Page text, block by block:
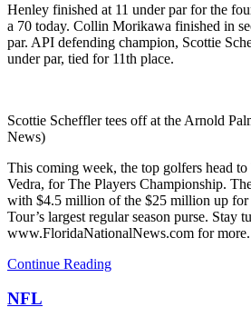
Henley finished at 11 under par for the
a 70 today. Collin Morikawa finished in
par. API defending champion, Scottie
under par, tied for 11th place.
Scottie Scheffler tees off at the Arnold
News)
This coming week, the top golfers head
Vedra, for The Players Championship.
with $4.5 million of the $25 million up for
Tour’s largest regular season purse. Stay
www.FloridaNationalNews.com for more.
Continue Reading
NFL